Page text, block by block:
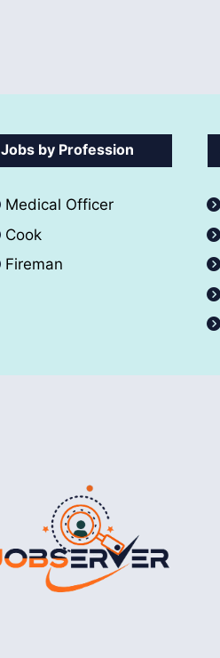
Jobs by Profession
Medical Officer
Cook
Fireman